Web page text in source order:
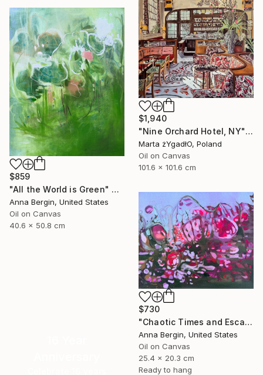
$1,940
"Nine Orchard Hotel, NY" Painting
Marta żYgadłO, Poland
Oil on Canvas
101.6 x 101.6 cm
$859
"All the World is Green" Painting
Anna Bergin, United States
Oil on Canvas
40.6 x 50.8 cm
$730
"Chaotic Times and Escaping" Painting
Anna Bergin, United States
Oil on Canvas
25.4 x 20.3 cm
Ready to hang